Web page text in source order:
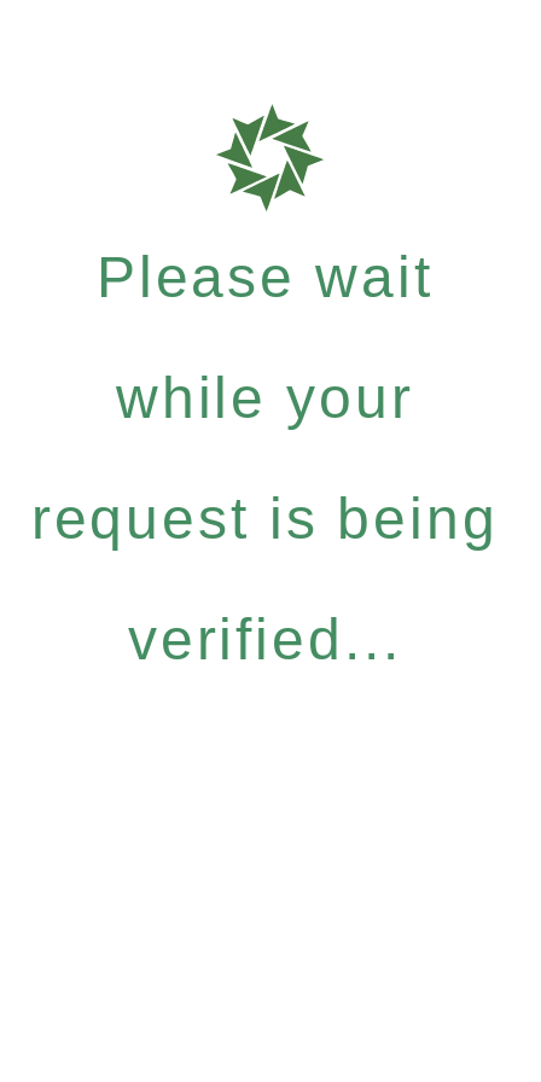
Please wait
while your
request is being
verified...